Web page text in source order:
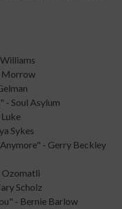
Morrow
- Soul Asylum
Sykes
- Gerry Beckley
Ozomatli
Scholz
- Bernie Barlow